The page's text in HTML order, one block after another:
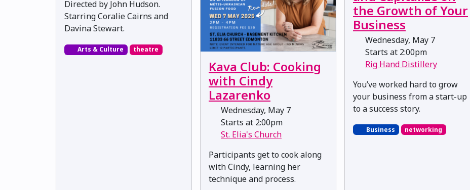
Directed by John Hudson.
Starring Coralie Cairns and
Davina Stewart.
Arts & Culture theatre
Kava Club: Cooking
with Cindy
Lazarenko
Wednesday, May 7
Starts at 2:00pm
St. Elia's Church
Participants get to cook along
with Cindy, learning her
technique and process.
the Growth of Your
Business
Wednesday, May 7
Starts at 2:00pm
Rig Hand Distillery
You’ve worked hard to grow
your business from a start-up
to a success story.
Business networking